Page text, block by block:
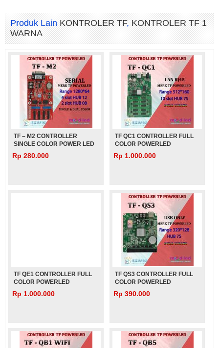
Produk LainKONTROLER TF,KONTROLER TF 1
WARNA
TF – M2 CONTROLLER
SINGLE COLOR POWER LED
Rp 280.000
TF QC1 CONTROLLER FULL
COLOR POWERLED
Rp 1.000.000
TF QE1 CONTROLLER FULL
COLOR POWERLED
Rp 1.000.000
TF QS3 CONTROLLER FULL
COLOR POWERLED
Rp 390.000